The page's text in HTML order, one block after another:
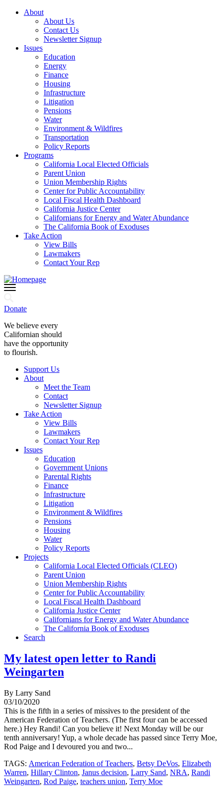
About
About Us
Contact Us
Newsletter Signup
Issues
Education
Energy
Finance
Housing
Infrastructure
Litigation
Pensions
Water
Environment & Wildfires
Transportation
Policy Reports
Programs
California Local Elected Officials
Parent Union
Union Membership Rights
Center for Public Accountability
Local Fiscal Health Dashboard
California Justice Center
Californians for Energy and Water Abundance
The California Book of Exoduses
Take Action
View Bills
Lawmakers
Contact Your Rep
Donate
We believe every
Californian should
have the opportunity
to flourish.
Support Us
About
Meet the Team
Contact
Newsletter Signup
Take Action
View Bills
Lawmakers
Contact Your Rep
Issues
Education
Government Unions
Parental Rights
Finance
Infrastructure
Litigation
Environment & Wildfires
Pensions
Housing
Water
Policy Reports
Projects
California Local Elected Officials (CLEO)
Parent Union
Union Membership Rights
Center for Public Accountability
Local Fiscal Health Dashboard
California Justice Center
Californians for Energy and Water Abundance
The California Book of Exoduses
Search
My latest open letter to Randi
Weingarten
By Larry Sand
03/10/2020
This is the fifth in a series of missives to the president of the
American Federation of Teachers. (The first four can be accessed
here.) Hey Randi! Can you believe it! Next Monday will be our
tenth anniversary! Yup, a whole decade has passed since Terry Moe,
Rod Paige and I devoured you and two...
TAGS: American Federation of Teachers, Betsy DeVos, Elizabeth
Warren, Hillary Clinton, Janus decision, Larry Sand, NRA, Randi
Weingarten, Rod Paige, teachers union, Terry Moe